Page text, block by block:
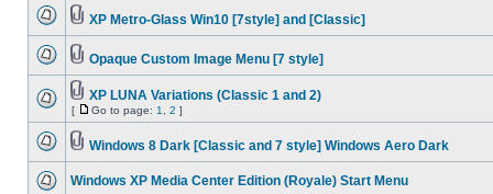
XP Metro-Glass Win10 [7style] and [Classic]
Opaque Custom Image Menu [7 style]
XP LUNA Variations (Classic 1 and 2)
[ Go to page: 1 2 ]
Windows 8 Dark [Classic and 7 style] Windows Aero Dark
Windows XP Media Center Edition (Royale) Start Menu